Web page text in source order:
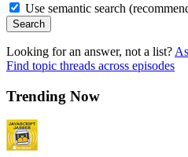
Use semantic search
Search
Looking for an answer, not a list?
Find topic threads across episodes
Trending Now